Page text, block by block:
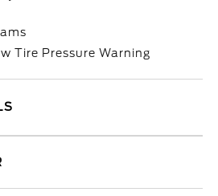
Tire Pressure Warning